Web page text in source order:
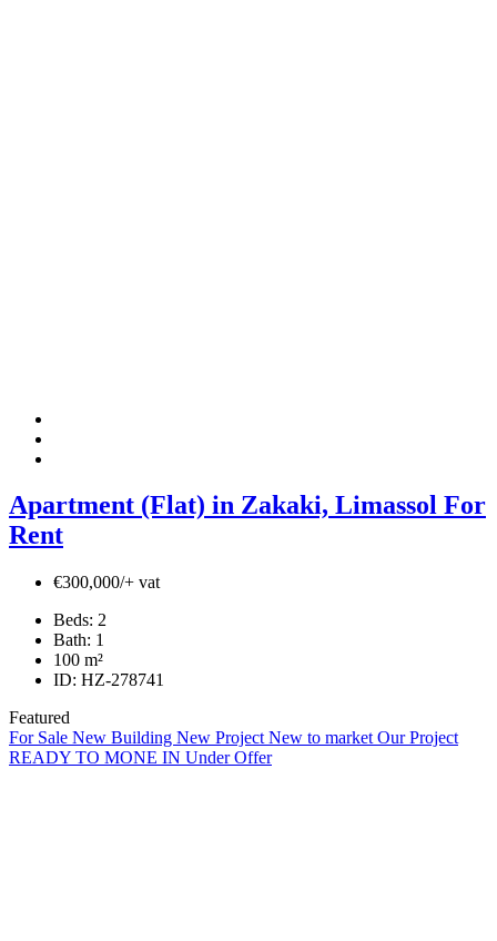
Apartment (Flat) in Zakaki, Limassol For
Rent
€300,000/+ vat
Beds: 2
Bath: 1
100 m²
ID: HZ-278741
Featured
For Sale New Building New Project New to market Our Project
READY TO MONE IN Under Offer